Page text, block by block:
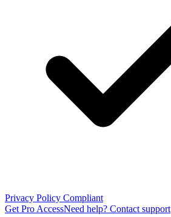
Privacy Policy Compliant
Get Pro AccessNeed help? Contact support